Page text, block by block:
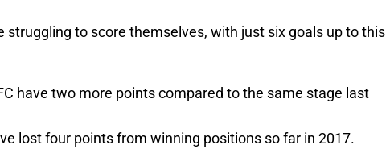
struggling to score themselves, with just six goals up to this
have two more points compared to the same stage last
lost four points from winning positions so far in 2017.